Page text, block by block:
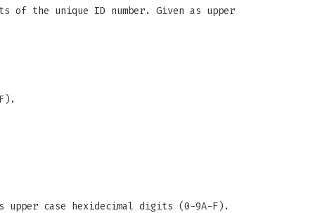
of the unique ID number. Given as upper
upper case hexidecimal digits (0-9A-F).